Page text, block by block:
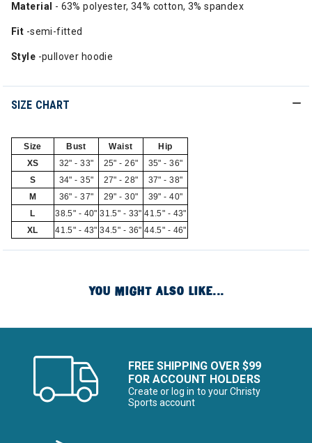
Material - 63% polyester, 34% cotton, 3% spandex
Fit -semi-fitted
Style -pullover hoodie
SIZE CHART
Size Bust Waist
Hip
XS
32" - 33" 25" - 26"
35" - 36"
S
34" - 35" 27" - 28"
37" - 38"
M
36" - 37" 29" - 30"
39" - 40"
L
38.5" - 40" 31.5" - 33" 41.5" - 43"
XL
41.5" - 43" 34.5" - 36" 44.5" - 46"
YOU MIGHT ALSO LIKE...
FREE SHIPPING OVER $99
FOR ACCOUNT HOLDERS
Create or log in to your Christy
Sports account